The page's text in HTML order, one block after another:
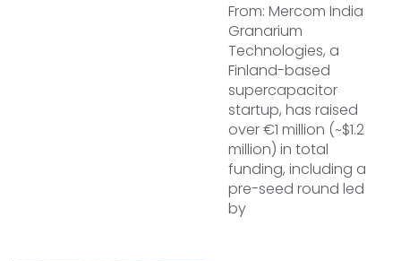
From: Mercom India
Granarium
Technologies, a
Finland-based
supercapacitor
startup, has raised
over €1 million (~$1.2
million) in total
funding, including a
pre-seed round led
by